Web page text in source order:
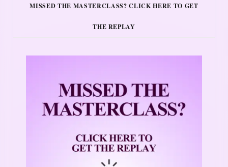
MISSED THE MASTERCLASS? CLICK HERE TO GET
THE REPLAY